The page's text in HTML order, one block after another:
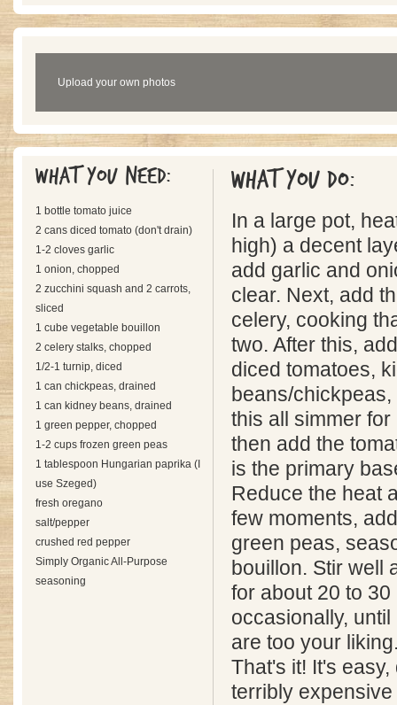
Upload your own photos
What you need:
1 bottle tomato juice
2 cans diced tomato (don't drain)
1-2 cloves garlic
1 onion, chopped
2 zucchini squash and 2 carrots,
sliced
1 cube vegetable bouillon
2 celery stalks, chopped
1/2-1 turnip, diced
1 can chickpeas, drained
1 can kidney beans, drained
1 green pepper, chopped
1-2 cups frozen green peas
1 tablespoon Hungarian paprika (I
use Szeged)
fresh oregano
salt/pepper
crushed red pepper
Simply Organic All-Purpose
seasoning
What you do:
In a large pot,
high) a decent
add garlic and
clear. Next, add
celery, cooking
two. After this,
diced tomatoes,
beans/
this all simmer
then add the
is the primary
Reduce the heat
few moments,
green peas,
bouillon. Stir well
for about 20 to
occasionally,
are too your
That's it! It's
terribly expensive